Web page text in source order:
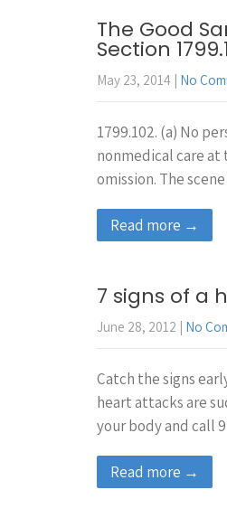
The Good
Section
May 23, 2014 | No
1799.102. (a) No
nonmedical care at
omission. The
Read more →
7 signs of a
June 28, 2012 | No
Catch the signs
heart attacks are
your body and call
Read more →